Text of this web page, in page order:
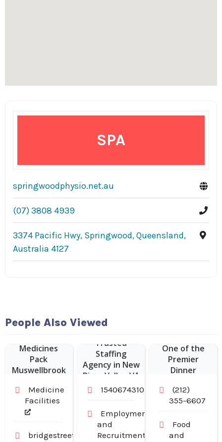
SPA
springwoodphysio.net.au
(07) 3808 4939
3374 Pacific Hwy, Springwood, Queensland,
Australia 4127
People Also Viewed
Medicines
Pack
Muswellbrook
Medicine
Facilities
bridgestreetpharmacy.com.au
Trusted
Staffing
Agency in New
River Valley VA
15406743103
Employment
and
Recruitment
One of the
Premier
Dinner
Midtown
Manhattan NY
(212)
355-6607
Food
and